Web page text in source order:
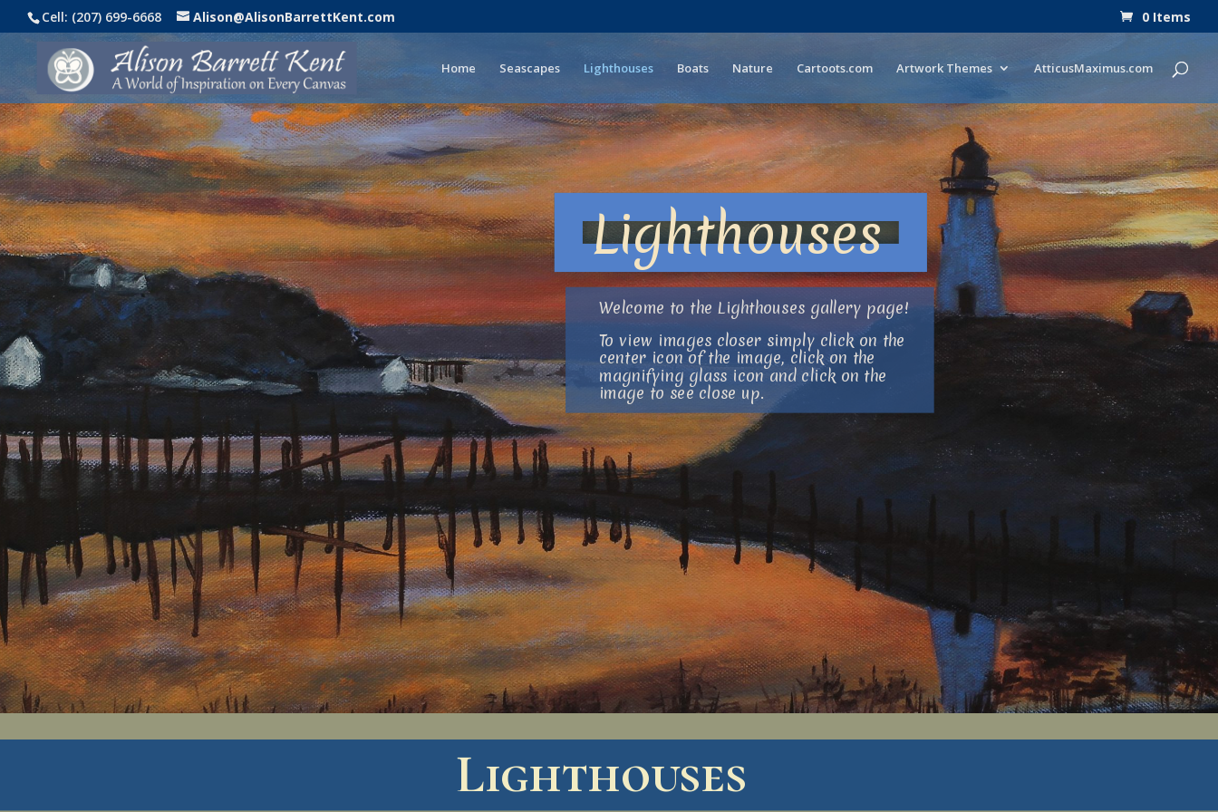
Cell: (207) 699-6668 Alison@AlisonBarrettKent.com 0 Items
Home Seascapes Lighthouses Boats Nature Cartoots.com Artwork Themes AtticusMaximus.com
Lighthouses
Welcome to the Lighthouses gallery page!
To view images closer simply click on the
center icon of the image, click on the
magnifying glass icon and click on the
image to see close up.
Lighthouses